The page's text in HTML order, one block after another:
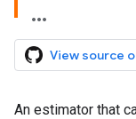
View source
An estimator that